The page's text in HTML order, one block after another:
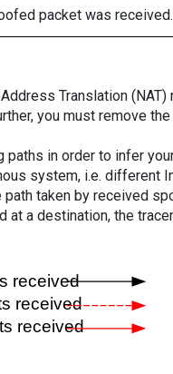
packet was received.
Translation
you must remove
in order to infer
system, i.e. different
taken by received
a destination, the